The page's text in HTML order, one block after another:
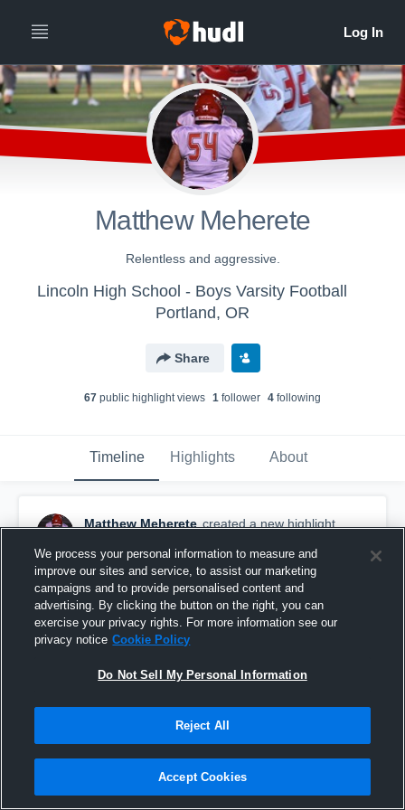
Matthew Meherete
Relentless and aggressive.
Lincoln High School - Boys Varsity Football
Portland, OR
Share
67 public highlight views 1 follower 4 following
Timeline Highlights About
Matthew Meherete created a new highlight.
Kickoff
We process your personal information to measure and
improve our sites and service, to assist our marketing
campaigns and to provide personalised content and
advertising. By clicking the button on the right, you can
exercise your privacy rights. For more information see our
privacy notice Cookie Policy
Do Not Sell My Personal Information
Reject All
Accept Cookies